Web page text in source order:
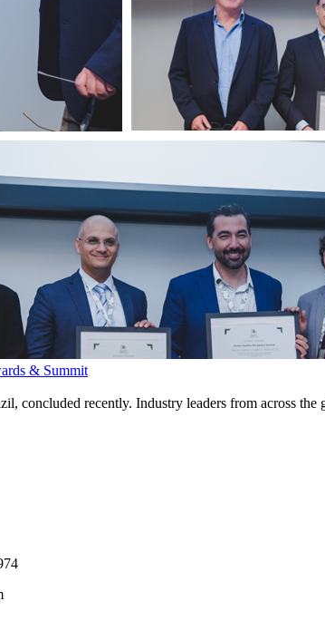
& Summit
recently. Industry leaders from across the